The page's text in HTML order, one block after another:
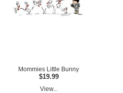
Mommies Little Bunny
$19.99
View...